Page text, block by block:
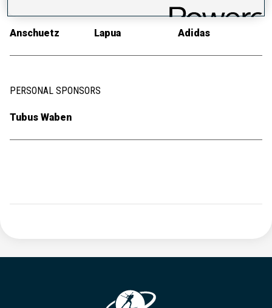
Anschuetz Lapua
RACE SUIT
Adidas
PERSONAL SPONSORS
Tubus Waben